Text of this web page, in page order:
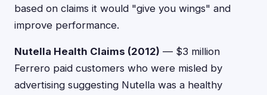
based on claims it would "give you wings" and
improve performance.
Nutella Health Claims (2012) — $3 million
Ferrero paid customers who were misled by
advertising suggesting Nutella was a healthy